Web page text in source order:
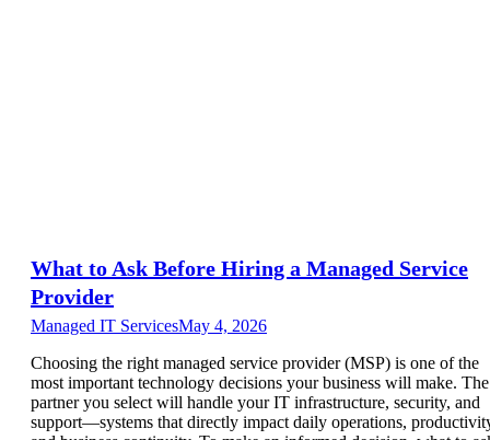
What to Ask Before Hiring a Managed Service
Provider
Managed IT ServicesMay 4, 2026
Choosing the right managed service provider (MSP) is one of the
most important technology decisions your business will make. The
partner you select will handle your IT infrastructure, security, and
support—systems that directly impact daily operations,